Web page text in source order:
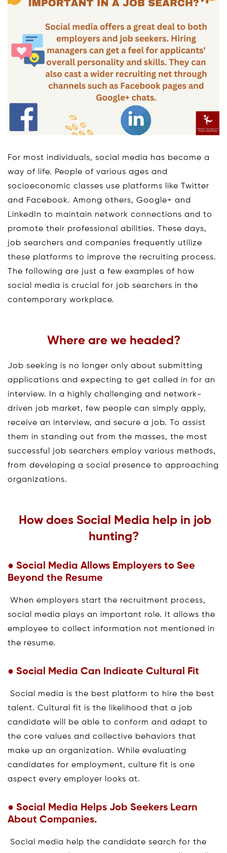
For most individuals, social media has become a
way of life. People of various ages and
socioeconomic classes use platforms like Twitter
and Facebook. Among others, Google+ and
LinkedIn to maintain network connections and to
promote their professional abilities. These days,
job searchers and companies frequently utilize
these platforms to improve the recruiting process.
The following are just a few examples of how
social media is crucial for job searchers in the
contemporary workplace.
Where are we headed?
Job seeking is no longer only about submitting
applications and expecting to get called in for an
interview. In a highly challenging and network-
driven job market, few people can simply apply,
receive an interview, and secure a job. To assist
them in standing out from the masses, the most
successful job searchers employ various methods,
from developing a social presence to approaching
organizations.
How does Social Media help in job
hunting?
● Social Media Allows Employers to See
Beyond the Resume
When employers start the recruitment process,
social media plays an important role. It allows the
employee to collect information not mentioned in
the resume.
● Social Media Can Indicate Cultural Fit
Social media is the best platform to hire the best
talent. Cultural fit is the likelihood that a job
candidate will be able to conform and adapt to
the core values and collective behaviors that
make up an organization. While evaluating
candidates for employment, culture fit is one
aspect every employer looks at.
● Social Media Helps Job Seekers Learn
About Companies.
Social media help the candidate search for the